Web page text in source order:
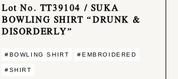
Lot No. TT39104 / SUKA
BOWLING SHIRT “DRUNK &
DISORDERLY”
#BOWLING SHIRT #EMBROIDERED
#SHIRT